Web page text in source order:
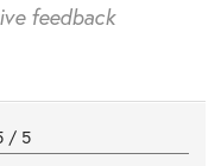
feedback
/ 5